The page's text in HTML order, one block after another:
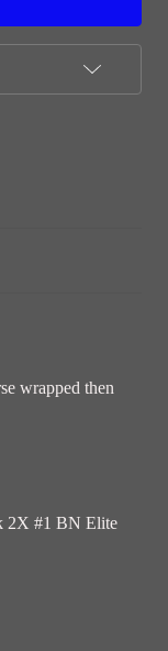
wrapped then
2X #1 BN Elite